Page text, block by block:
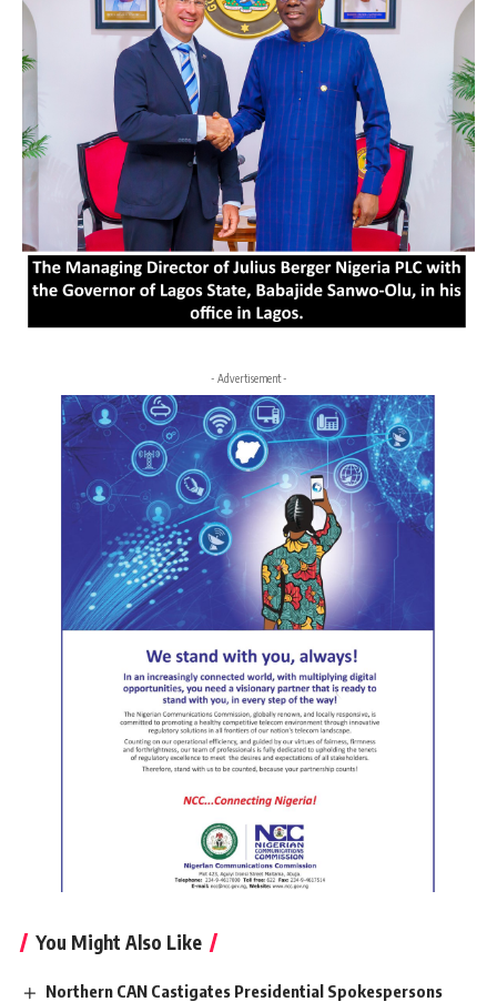
- Advertisement -
You Might Also Like
Northern CAN Castigates Presidential Spokespersons